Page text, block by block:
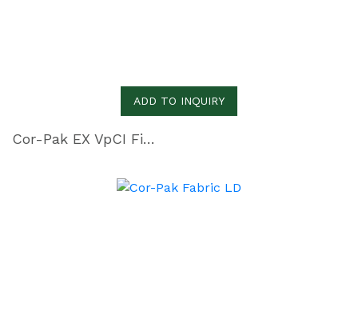
ADD TO INQUIRY
Cor-Pak EX VpCI Film